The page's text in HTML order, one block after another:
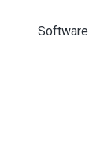
Software